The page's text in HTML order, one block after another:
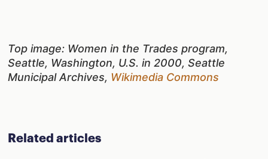
Top image: Women in the Trades program,
Seattle, Washington, U.S. in 2000, Seattle
Municipal Archives, Wikimedia Commons
Related articles